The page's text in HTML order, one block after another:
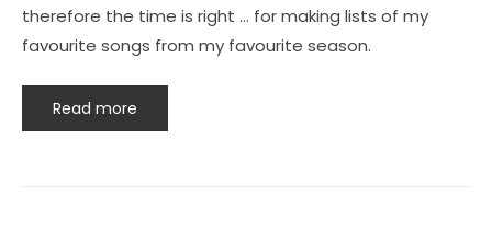
therefore the time is right … for making lists of my
favourite songs from my favourite season.
Read more